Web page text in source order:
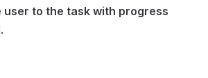
user to the task with progress